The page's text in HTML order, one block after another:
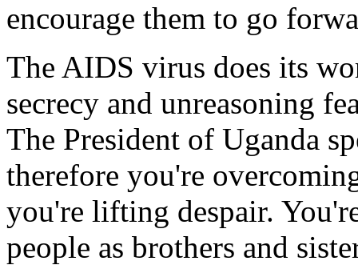
encourage them to go
The AIDS virus does its
secrecy and unreasoning
The President of Uganda
therefore you're
you're lifting despair.
people as brothers and